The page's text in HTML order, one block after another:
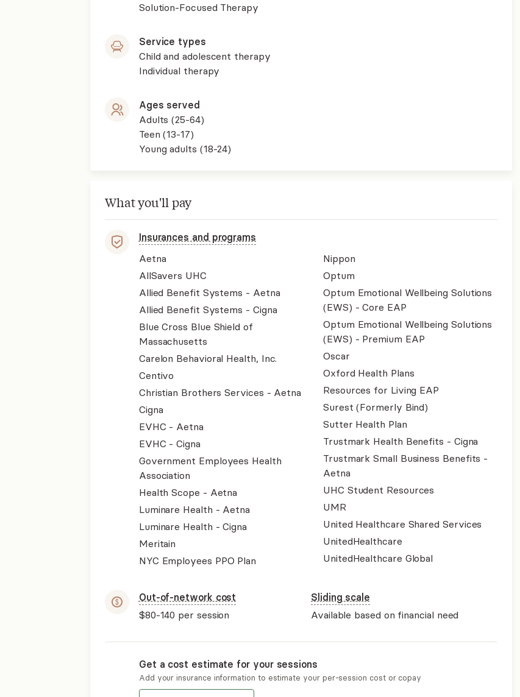
Solution-Focused Therapy
Service types
Child and adolescent therapy
Individual therapy
Ages served
Adults (25-64)
Teen (13-17)
Young adults (18-24)
What you'll pay
Insurances and programs
Aetna
AllSavers UHC
Allied Benefit Systems - Aetna
Allied Benefit Systems - Cigna
Blue Cross Blue Shield of
Massachusetts
Carelon Behavioral Health, Inc.
Centivo
Christian Brothers Services - Aetna
Cigna
EVHC - Aetna
EVHC - Cigna
Government Employees Health
Association
Health Scope - Aetna
Luminare Health - Aetna
Luminare Health - Cigna
Meritain
NYC Employees PPO Plan
Nippon
Optum
Optum Emotional Wellbeing Solutions
(EWS) - Core EAP
Optum Emotional Wellbeing Solutions
(EWS) - Premium EAP
Oscar
Oxford Health Plans
Resources for Living EAP
Surest (Formerly Bind)
Sutter Health Plan
Trustmark Health Benefits - Cigna
Trustmark Small Business Benefits -
Aetna
UHC Student Resources
UMR
United Healthcare Shared Services
UnitedHealthcare
UnitedHealthcare Global
Out-of-network cost
$80-140 per session
Sliding scale
Available based on financial need
Get a cost estimate for your sessions
Add your insurance information to estimate your per-session cost or copay